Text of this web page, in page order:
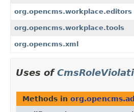
org.opencms.workplace.editors
org.opencms.workplace.tools
org.opencms.xml
Uses of
Methods in